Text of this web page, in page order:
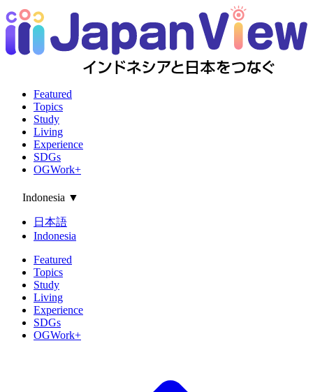
Featured
Topics
Study
Living
Experience
SDGs
OGWork+
Indonesia ▼
日本語
Indonesia
Featured
Topics
Study
Living
Experience
SDGs
OGWork+